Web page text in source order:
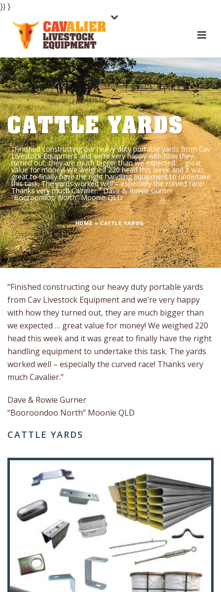
}) }
CATTLE YARDS
"Finished constructing our heavy duty portable yards from Cav
Livestock Equipment and we’re very happy with how they
turned out, they are much bigger than we expected … great
value for money! We weighed 220 head this week and it was
great to finally have the right handling equipment to undertake
this task. The yards worked well – especially the curved race!
Thanks very much Cavalier." Dave & Rowie Gurner
“Booroondoo North” Moonie QLD
HOME»CATTLE YARDS
“Finished constructing our heavy duty portable yards
from Cav Livestock Equipment and we’re very happy
with how they turned out, they are much bigger than
we expected … great value for money! We weighed 220
head this week and it was great to finally have the right
handling equipment to undertake this task. The yards
worked well – especially the curved race! Thanks very
much Cavalier.”
Dave & Rowie Gurner
“Booroondoo North” Moonie QLD
CATTLE YARDS